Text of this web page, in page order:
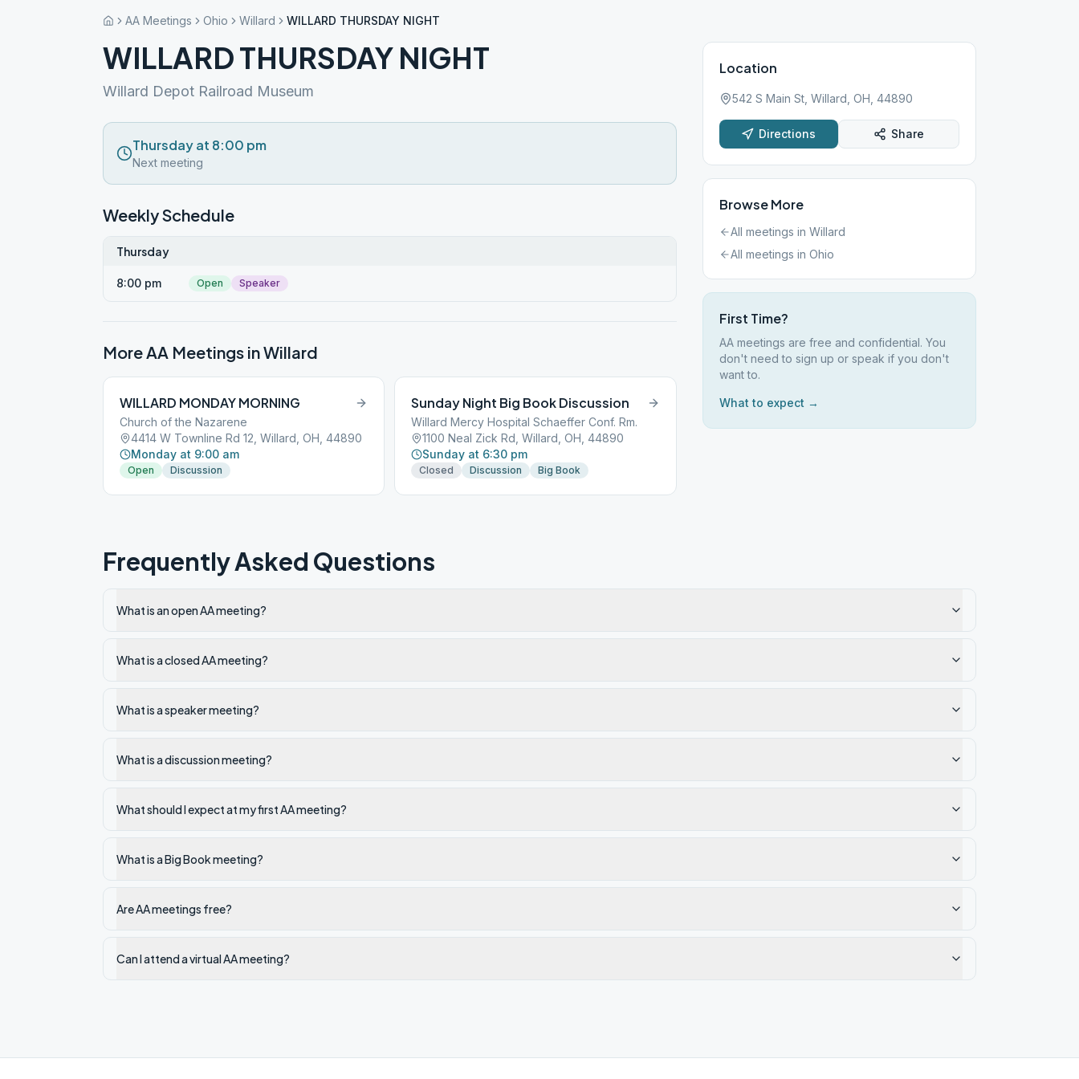
AA Meetings Ohio Willard WILLARD THURSDAY NIGHT
WILLARD THURSDAY NIGHT
Willard Depot Railroad Museum
Thursday at 8:00 pm
Next meeting
Weekly Schedule
Thursday
8:00 pm Open Speaker
More AA Meetings inWillard
WILLARD MONDAY MORNING
Church of the Nazarene
4414 W Townline Rd 12, Willard, OH, 44890
Monday at 9:00 am
Open Discussion
Sunday Night Big Book Discussion
Willard Mercy Hospital Schaeffer Conf. Rm.
1100 Neal Zick Rd, Willard, OH, 44890
Sunday at 6:30 pm
Closed Discussion Big Book
Location
542 S Main St, Willard, OH, 44890
Directions Share
Browse More
All meetings in Willard
All meetings in Ohio
First Time?
AA meetings are free and confidential. You
don't need to sign up or speak if you don't
want to.
What to expect →
Frequently Asked Questions
What is an open AA meeting?
What is a closed AA meeting?
What is a speaker meeting?
What is a discussion meeting?
What should I expect at my first AA meeting?
What is a Big Book meeting?
Are AA meetings free?
Can I attend a virtual AA meeting?